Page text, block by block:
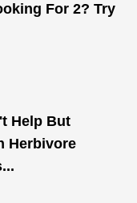
For 2? Try
Help But
Herbivore